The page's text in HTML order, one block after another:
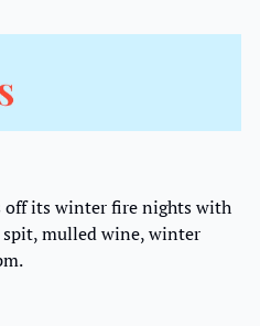
off its winter fire nights with
spit, mulled wine, winter